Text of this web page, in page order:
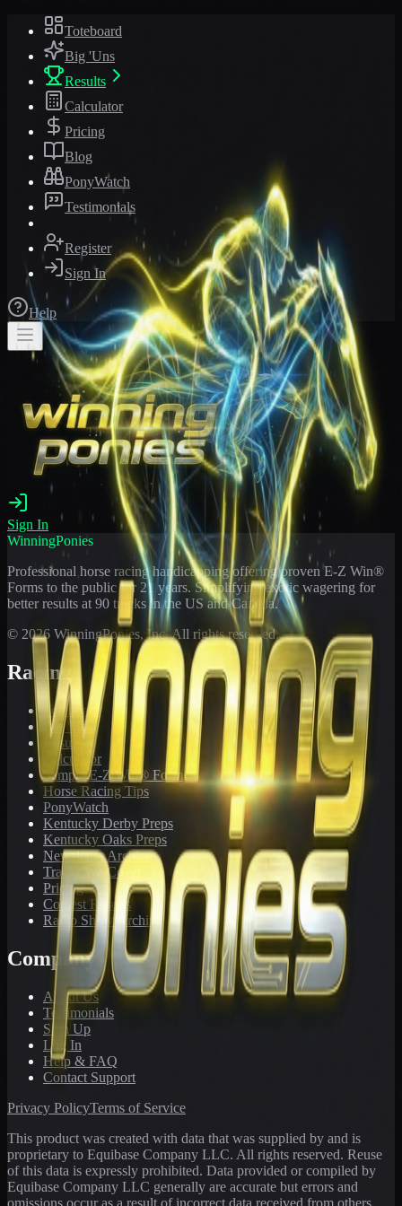
Toteboard
Big 'Uns
Results
Calculator
Pricing
Blog
PonyWatch
Testimonials
Register
Sign In
Help
Sign In
WinningPonies
Professional horse racing handicapping offering proven E-Z Win®
Forms to the public for 21 years. Simplifying exotic wagering for
better results at 90 tracks in the US and Canada.
© 2026 WinningPonies, Inc. All rights reserved.
Racing
Toteboard
Big 'Uns
Results
Calculator
Sample E-Z Win® Form
Horse Racing Tips
PonyWatch
Kentucky Derby Preps
Kentucky Oaks Preps
Newsletter Archive
Tracks We Cover
Pricing
Contest Results
Radio Show Archive
Company
About Us
Testimonials
Sign Up
Log In
Help & FAQ
Contact Support
Privacy PolicyTerms of Service
This product was created with data that was supplied by and is
proprietary to Equibase Company LLC. All rights reserved. Reuse
of this data is expressly prohibited. Data provided or compiled by
Equibase Company LLC generally are accurate but errors and
omissions occur as a result of incorrect data received from others,